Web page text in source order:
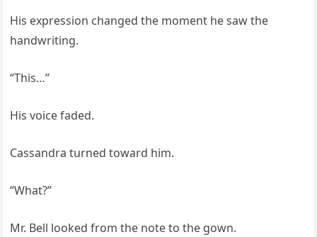
His expression changed the moment he saw the
handwriting.
“This…”
His voice faded.
Cassandra turned toward him.
“What?”
Mr. Bell looked from the note to the gown.